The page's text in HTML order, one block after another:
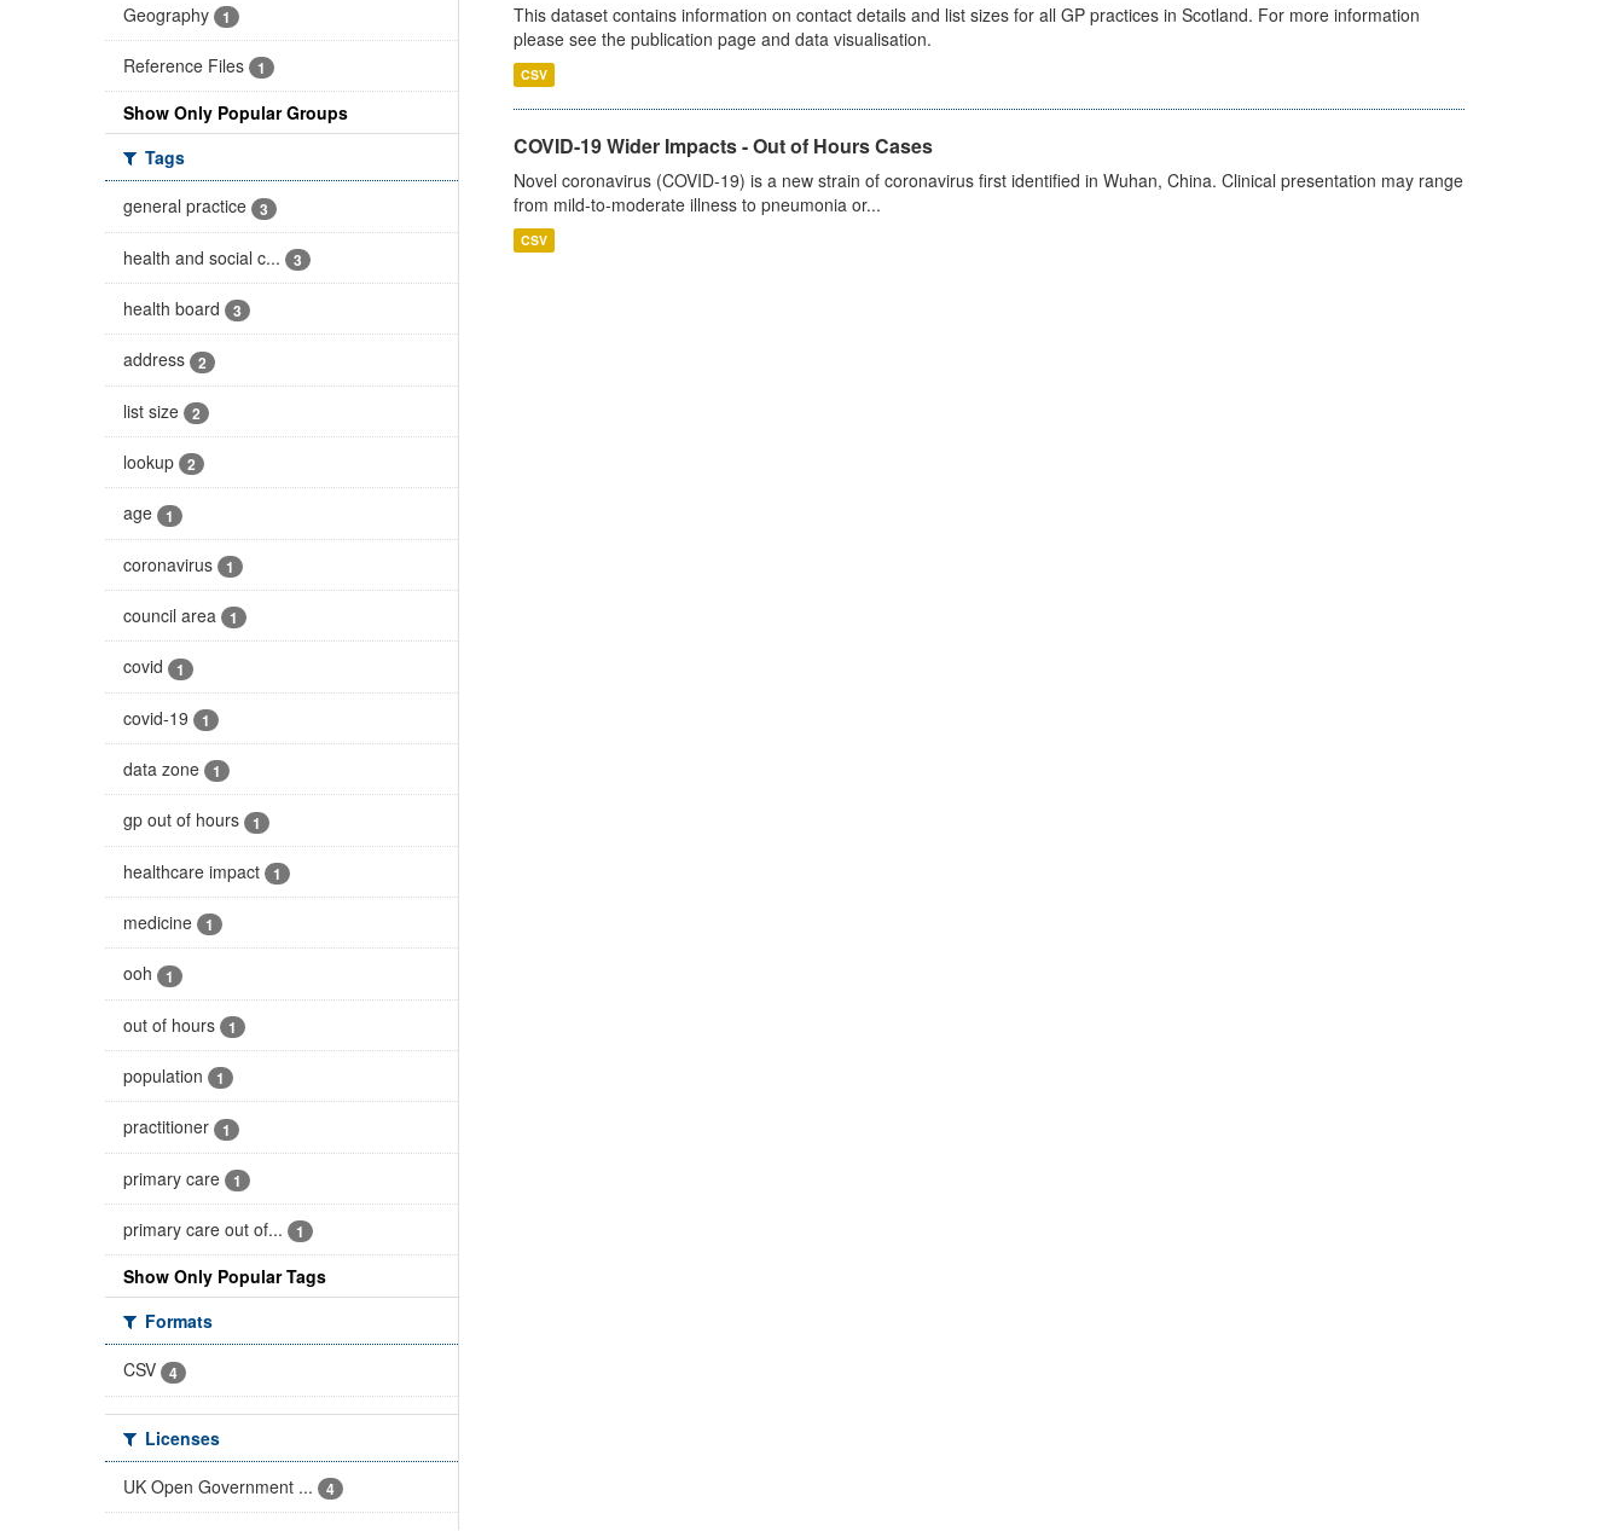
Geography 1
Reference Files 1
Show Only Popular Groups
Tags
general practice
3
health and social c... 3
health board 3
address 2
list size 2
lookup 2
age 1
coronavirus 1
council area 1
covid 1
covid-19 1
data zone 1
gp out of hours 1
healthcare impact 1
medicine 1
ooh 1
out of hours 1
population 1
practitioner 1
primary care 1
primary care out of... 1
Show Only Popular Tags
Formats
CSV
4
Licenses
UK Open Government ...
4
This dataset contains information on contact details and list sizes for all GP practices in Scotland. For more information
please see the publication page and data visualisation.
CSV
COVID-19 Wider Impacts - Out of Hours Cases
Novel coronavirus (COVID-19) is a new strain of coronavirus first identified in Wuhan, China. Clinical presentation may range
from mild-to-moderate illness to pneumonia or...
CSV